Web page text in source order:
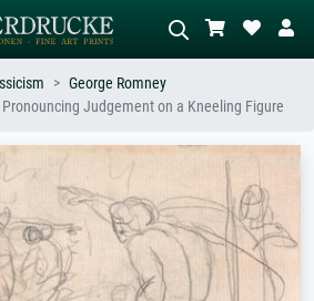
style –
nude.
Describe the scene – e.g. green
meadow, abstract with lots of red, dark
oil painting, standing nude next to a
tree.
George Romney
Judgement on a Kneeling Figure